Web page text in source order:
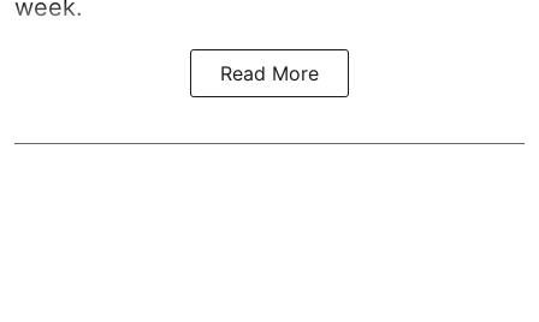
week.
Read More